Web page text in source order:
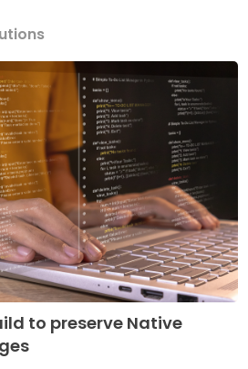
to preserve Native